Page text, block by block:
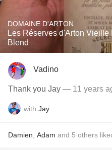
DOMAINE D'ARTON
Les Réserves d'Arton
Blend
Vadino
Thank you Jay — 11 years
with Jay
Damien Adam and 5 others